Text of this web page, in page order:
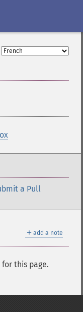
a Pull
＋ add a note
this page.